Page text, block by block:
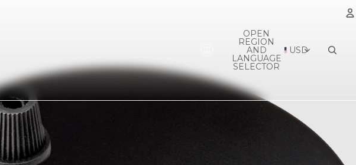
OPEN
REGION
AND
LANGUAGE
SELECTOR
USD